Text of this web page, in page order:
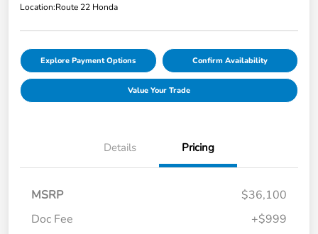
Location:Route 22 Honda
Explore Payment Options Confirm Availability
Value Your Trade
Details Pricing
MSRP
$36,100
Doc Fee
+$999